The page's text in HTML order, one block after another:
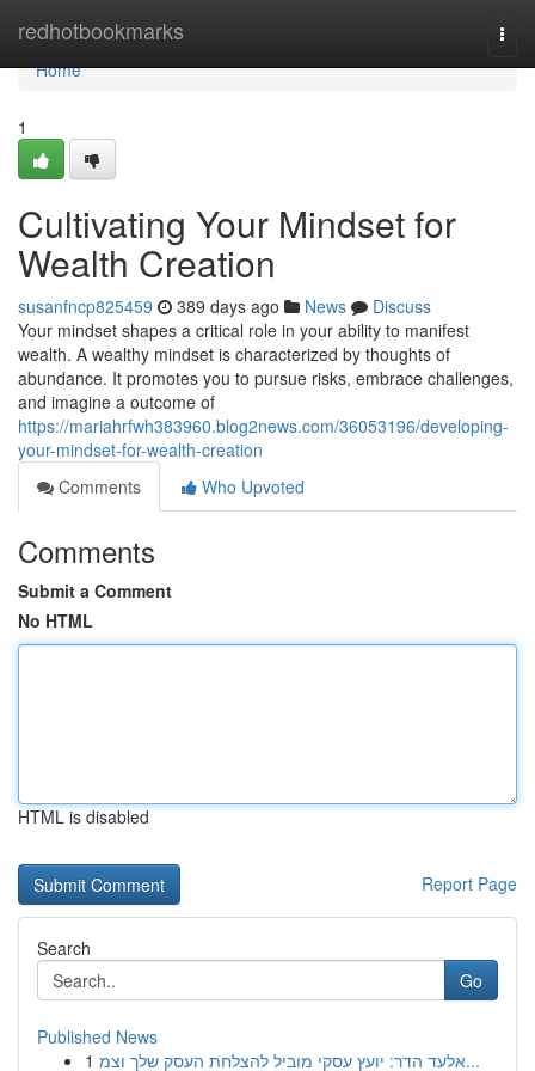
redhotbookmarks
Home
Home
1
Cultivating Your Mindset for
Wealth Creation
susanfncp825459 389 days ago News
Discuss
Your mindset shapes a critical role in your ability to manifest
wealth. A wealthy mindset is characterized by thoughts of
abundance. It promotes you to pursue risks, embrace challenges,
and imagine a outcome of
https://mariahrfwh383960.blog2news.com/36053196/developing-
your-mindset-for-wealth-creation
Comments
Who Upvoted
Comments
Submit a Comment
No HTML
HTML is disabled
Report Page
Search
Go
Published News
1
אלעד הדר: יועץ עסקי מוביל להצלחת העסק שלך וצמ...